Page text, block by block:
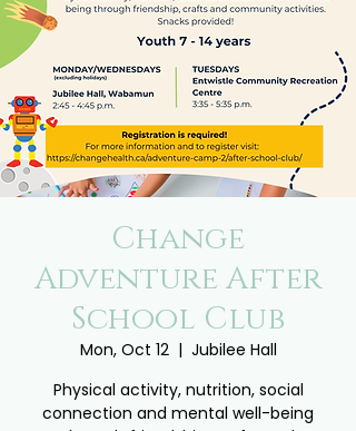
Change
Adventure After
School Club
Mon, Oct 12
  |
Jubilee Hall
Physical activity, nutrition, social
connection and mental well-being